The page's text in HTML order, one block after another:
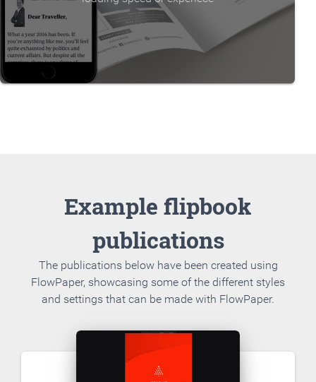
Example flipbook
publications
The publications below have been created using
FlowPaper, showcasing some of the different styles
and settings that can be made with FlowPaper.